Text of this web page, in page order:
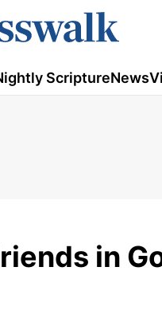
ScriptureNews
in